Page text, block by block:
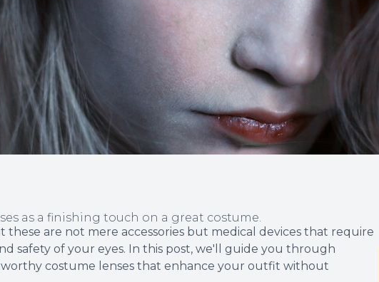
as a finishing touch on a great costume.
are not mere accessories but medical devices that require
safety of your eyes. In this post, we'll guide you through
costume lenses that enhance your outfit without